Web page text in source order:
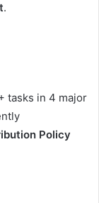
.
tasks in 4 major
Policy